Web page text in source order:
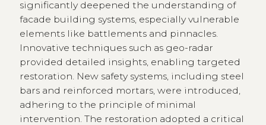
significantly deepened the understanding of
facade building systems, especially vulnerable
elements like battlements and pinnacles.
Innovative techniques such as geo-radar
provided detailed insights, enabling targeted
restoration. New safety systems, including steel
bars and reinforced mortars, were introduced,
adhering to the principle of minimal
intervention. The restoration adopted a critical